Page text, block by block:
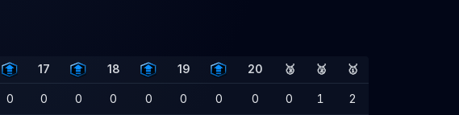
17 18 19 20 🥉 🥈 🥇
0 0 0 0 0 0 0 0 0 1 2